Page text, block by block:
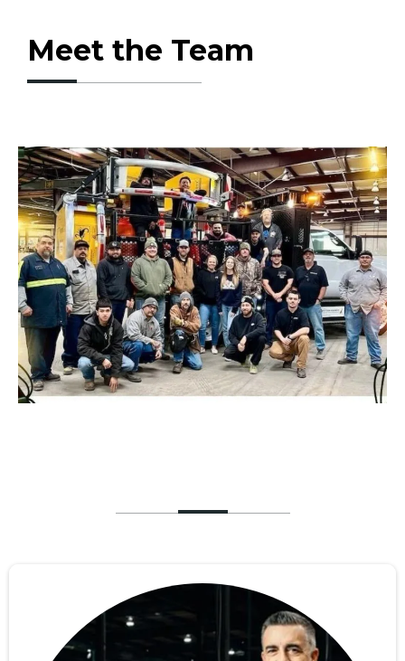
Meet the Team